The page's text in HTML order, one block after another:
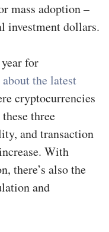
mass adoption –
investment dollars.
for
about the latest
cryptocurrencies
three
and transaction
With
there’s also the
and